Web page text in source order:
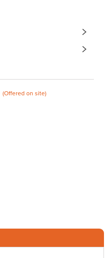
(Offered on site)